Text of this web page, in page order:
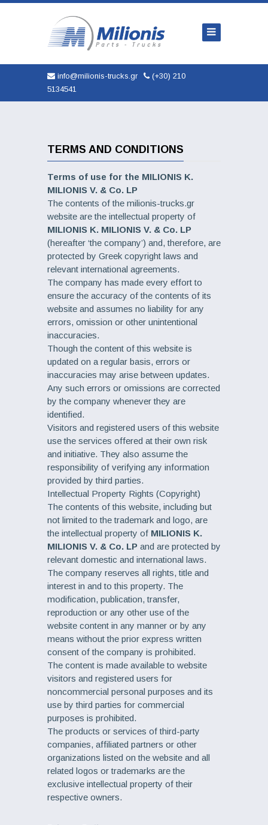
Company
Trucks
info@milionis-trucks.gr
(+30) 210
5134541
TERMS AND CONDITIONS
Terms of use for the MILIONIS K.
MILIONIS V. & Co. LP
The contents of the milionis-trucks.gr
website are the intellectual property of
MILIONIS K. MILIONIS V. & Co. LP
(hereafter ‘the company’) and, therefore, are
protected by Greek copyright laws and
relevant international agreements.
The company has made every effort to
ensure the accuracy of the contents of its
website and assumes no liability for any
errors, omission or other unintentional
inaccuracies.
Though the content of this website is
updated on a regular basis, errors or
inaccuracies may arise between updates.
Any such errors or omissions are corrected
by the company whenever they are
identified.
Visitors and registered users of this website
use the services offered at their own risk
and initiative. They also assume the
responsibility of verifying any information
provided by third parties.
Intellectual Property Rights (Copyright)
The contents of this website, including but
not limited to the trademark and logo, are
the intellectual property of MILIONIS K.
MILIONIS V. & Co. LP and are protected by
relevant domestic and international laws.
The company reserves all rights, title and
interest in and to this property. The
modification, publication, transfer,
reproduction or any other use of the
website content in any manner or by any
means without the prior express written
consent of the company is prohibited.
The content is made available to website
visitors and registered users for
noncommercial personal purposes and its
use by third parties for commercial
purposes is prohibited.
The products or services of third-party
companies, affiliated partners or other
organizations listed on the website and all
related logos or trademarks are the
exclusive intellectual property of their
respective owners.